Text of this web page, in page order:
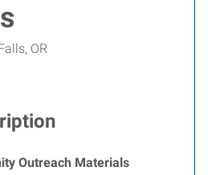
OR
Outreach Materials